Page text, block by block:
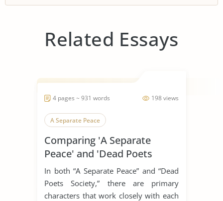
Related Essays
198 views
4 pages ~ 931 words
A Separate Peace
Comparing 'A Separate
Peace' and 'Dead Poets
Society'
In both “A Separate Peace” and “Dead
Poets Society,” there are primary
characters that work closely with each